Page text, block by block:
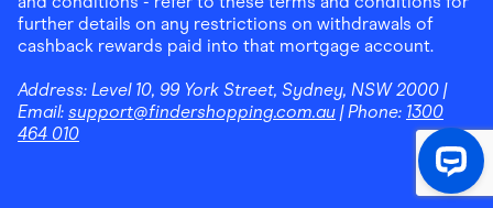
further details on any restrictions on withdrawals of
cashback rewards paid into that mortgage account.
Address: Level 10, 99 York Street, Sydney, NSW 2000 |
Email: support@findershopping.com.au | Phone: 1300
464 010